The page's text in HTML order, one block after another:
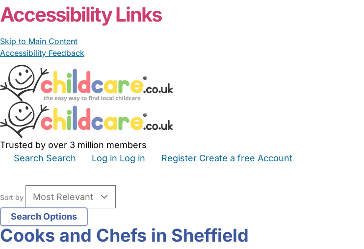
Accessibility Links
Skip to Main Content
Accessibility Feedback
Trusted by over 3 million members
Search Search Log in Log in Register Create a free Account
Sort by
Cooks and Chefs in Sheffield